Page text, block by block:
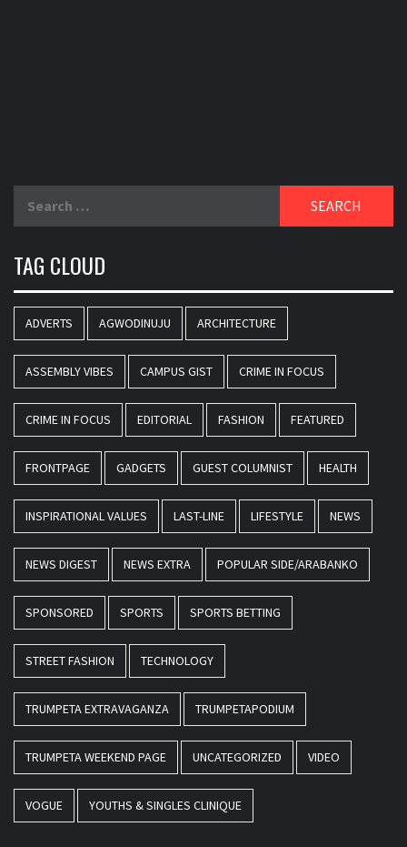
for:
TAG CLOUD
ADVERTS AGWODINUJU ARCHITECTURE
ASSEMBLY VIBES CAMPUS GIST CRIME IN FOCUS
CRIME IN FOCUS EDITORIAL FASHION FEATURED
FRONTPAGE GADGETS GUEST COLUMNIST HEALTH
INSPIRATIONAL VALUES LAST-LINE LIFESTYLE NEWS
NEWS DIGEST NEWS EXTRA POPULAR SIDE/ARABANKO
SPONSORED SPORTS SPORTS BETTING
STREET FASHION TECHNOLOGY
TRUMPETA EXTRAVAGANZA TRUMPETAPODIUM
TRUMPETA WEEKEND PAGE UNCATEGORIZED VIDEO
VOGUE YOUTHS & SINGLES CLINIQUE